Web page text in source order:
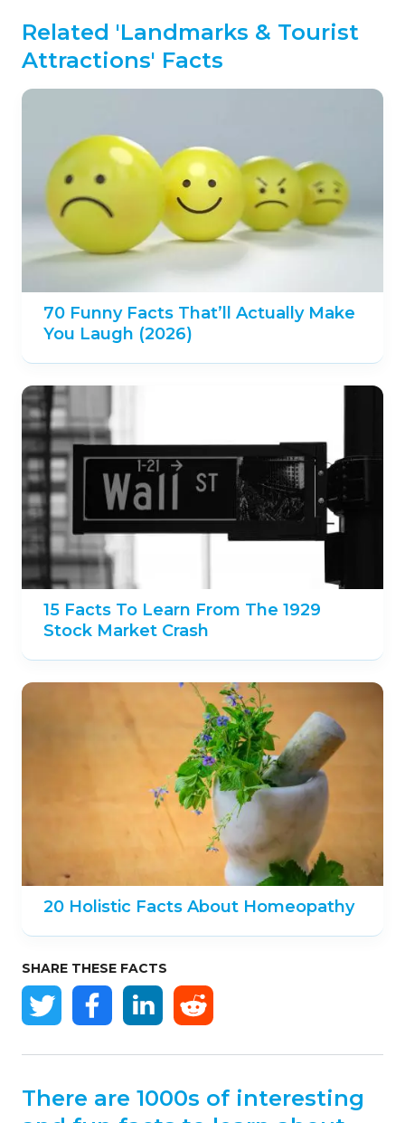
Related 'Landmarks & Tourist
Attractions' Facts
70 Funny Facts That’ll Actually Make
You Laugh (2026)
15 Facts To Learn From The 1929
Stock Market Crash
20 Holistic Facts About Homeopathy
SHARE THESE FACTS
There are 1000s of interesting